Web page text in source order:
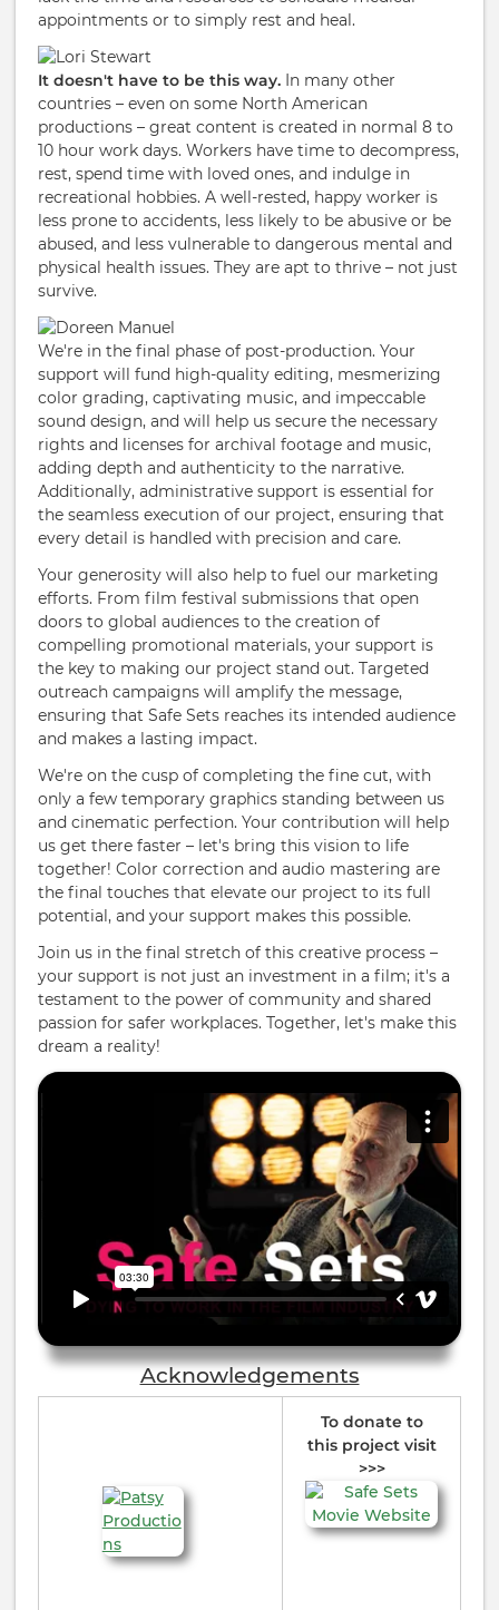
appointments or to simply rest and heal.
It doesn't have to be this way. In many other
countries – even on some North American
productions – great content is created in normal 8 to
10 hour work days. Workers have time to decompress,
rest, spend time with loved ones, and indulge in
recreational hobbies. A well-rested, happy worker is
less prone to accidents, less likely to be abusive or be
abused, and less vulnerable to dangerous mental and
physical health issues. They are apt to thrive – not just
survive.
We're in the final phase of post-production. Your
support will fund high-quality editing, mesmerizing
color grading, captivating music, and impeccable
sound design, and will help us secure the necessary
rights and licenses for archival footage and music,
adding depth and authenticity to the narrative.
Additionally, administrative support is essential for
the seamless execution of our project, ensuring that
every detail is handled with precision and care.
Your generosity will also help to fuel our marketing
efforts. From film festival submissions that open
doors to global audiences to the creation of
compelling promotional materials, your support is
the key to making our project stand out. Targeted
outreach campaigns will amplify the message,
ensuring that Safe Sets reaches its intended audience
and makes a lasting impact.
We're on the cusp of completing the fine cut, with
only a few temporary graphics standing between us
and cinematic perfection. Your contribution will help
us get there faster – let's bring this vision to life
together! Color correction and audio mastering are
the final touches that elevate our project to its full
potential, and your support makes this possible.
Join us in the final stretch of this creative process –
your support is not just an investment in a film; it's a
testament to the power of community and shared
passion for safer workplaces. Together, let's make this
dream a reality!
Acknowledgements
To donate to
this project visit
>>>